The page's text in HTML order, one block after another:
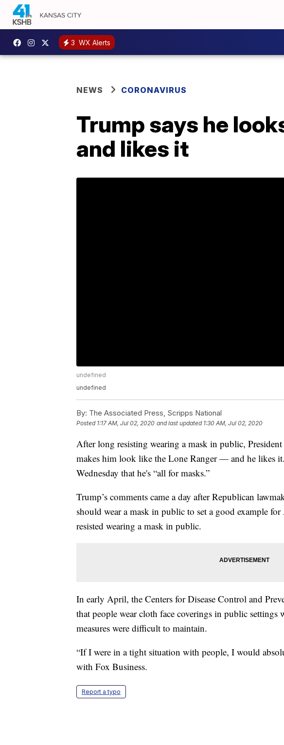
3 WX Alerts
NEWS CORONAVIRUS
Trump says he
and likes it
undefined
undefined
By: The Associated Press, Scripps National
Posted 1:17 AM, Jul 02, 2020 and last updated 1:30 AM, Jul 02, 2020
After long resisting wearing a mask in public,
makes him look like the Lone Ranger — and he likes
Wednesday that he's “all for masks.”
Trump’s comments came a day after Republican
should wear a mask in public to set a good example
resisted wearing a mask in public.
In early April, the Centers for Disease Control and
that people wear cloth face coverings in public settings
measures were difficult to maintain.
“If I were in a tight situation with people, I would
with Fox Business.
Report a typo